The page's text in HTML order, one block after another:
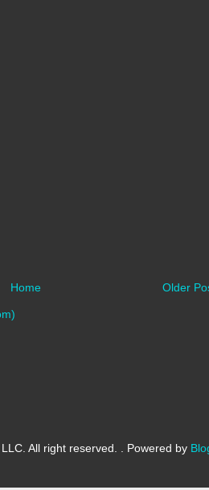
Older
Home
All right reserved. . Powered by